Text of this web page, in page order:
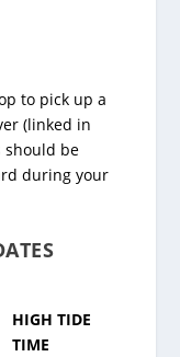
to pick up a
(linked in
should be
during your
HIGH TIDE
TIME